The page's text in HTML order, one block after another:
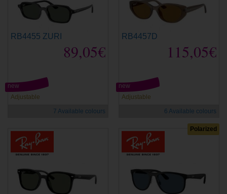
RB4455 ZURI
89,05€
Adjustable
new
7 Available colours
RB4457D
115,05€
Adjustable
new
6 Available colours
Polarized